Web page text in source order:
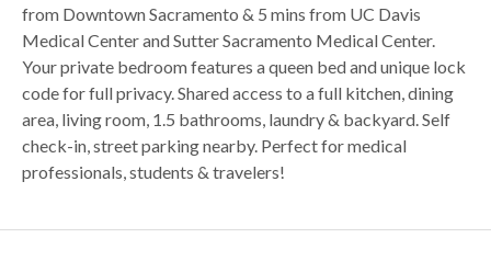
from Downtown Sacramento & 5 mins from UC Davis
Medical Center and Sutter Sacramento Medical Center.
Your private bedroom features a queen bed and unique lock
code for full privacy. Shared access to a full kitchen, dining
area, living room, 1.5 bathrooms, laundry & backyard. Self
check-in, street parking nearby. Perfect for medical
professionals, students & travelers!